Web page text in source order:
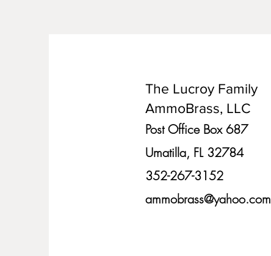
The Lucroy Family
AmmoBrass, LLC
Post Office Box 687
Umatilla, FL 32784
352-267-3152
ammobrass@yahoo.com